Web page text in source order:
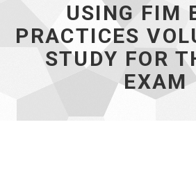
Volume
exam
USING FIM
PRACTICES
STUDY FOR
EXAM